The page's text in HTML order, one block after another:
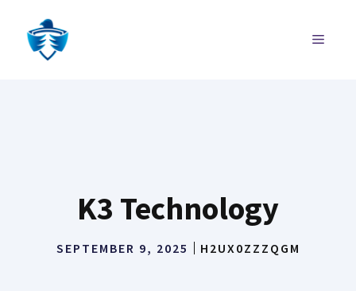
content
MENU
K3 Technology
SEPTEMBER 9, 2025 H2UX0ZZZQGM